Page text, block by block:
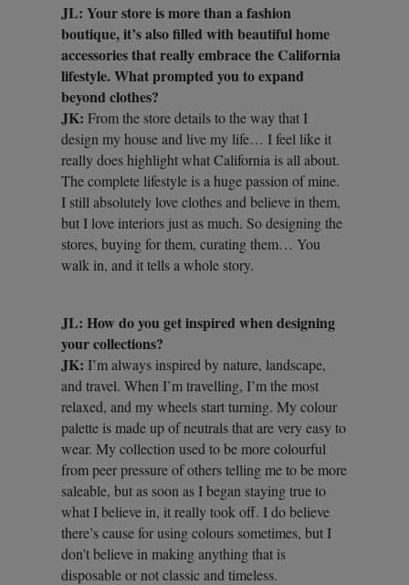
JL: Your store is more than a fashion
boutique, it’s also filled with beautiful home
accessories that really embrace the California
lifestyle. What prompted you to expand
beyond clothes?
JK: From the store details to the way that I
design my house and live my life… I feel like it
really does highlight what California is all about.
The complete lifestyle is a huge passion of mine.
I still absolutely love clothes and believe in them,
but I love interiors just as much. So designing the
stores, buying for them, curating them… You
walk in, and it tells a whole story.
JL: How do you get inspired when designing
your collections?
JK:I’m always inspired by nature, landscape,
and travel. When I’m travelling, I’m the most
relaxed, and my wheels start turning. My colour
palette is made up of neutrals that are very easy to
wear. My collection used to be more colourful
from peer pressure of others telling me to be more
saleable, but as soon as I began staying true to
what I believe in, it really took off. I do believe
there’s cause for using colours sometimes, but I
don’t believe in making anything that is
disposable or not classic and timeless.